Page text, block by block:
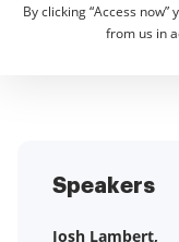
By clicking “Access
from us in
Speakers
Josh Lambert,